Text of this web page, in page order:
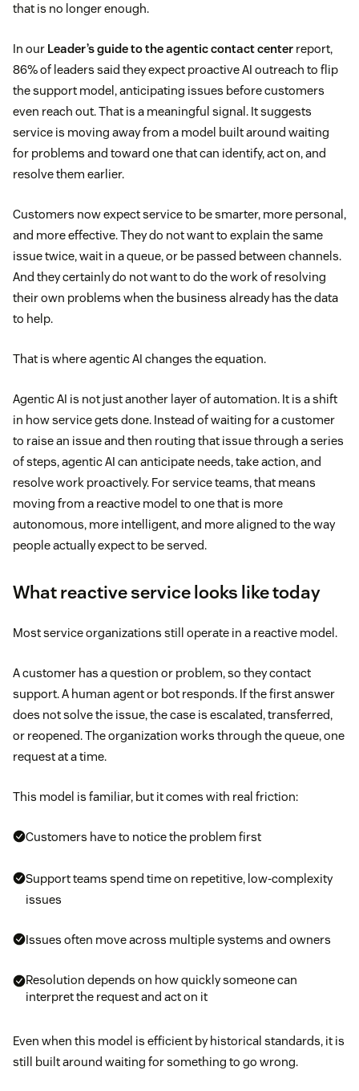
that is no longer enough.
In our Leader’s guide to the agentic contact center report,
86% of leaders said they expect proactive AI outreach to flip
the support model, anticipating issues before customers
even reach out. That is a meaningful signal. It suggests
service is moving away from a model built around waiting
for problems and toward one that can identify, act on, and
resolve them earlier.
Customers now expect service to be smarter, more personal,
and more effective. They do not want to explain the same
issue twice, wait in a queue, or be passed between channels.
And they certainly do not want to do the work of resolving
their own problems when the business already has the data
to help.
That is where agentic AI changes the equation.
Agentic AI is not just another layer of automation. It is a shift
in how service gets done. Instead of waiting for a customer
to raise an issue and then routing that issue through a series
of steps, agentic AI can anticipate needs, take action, and
resolve work proactively. For service teams, that means
moving from a reactive model to one that is more
autonomous, more intelligent, and more aligned to the way
people actually expect to be served.
What reactive service looks like today
Most service organizations still operate in a reactive model.
A customer has a question or problem, so they contact
support. A human agent or bot responds. If the first answer
does not solve the issue, the case is escalated, transferred,
or reopened. The organization works through the queue, one
request at a time.
This model is familiar, but it comes with real friction:
Customers have to notice the problem first
Support teams spend time on repetitive, low-complexity
issues
Issues often move across multiple systems and owners
Resolution depends on how quickly someone can
interpret the request and act on it
Even when this model is efficient by historical standards, it is
still built around waiting for something to go wrong.